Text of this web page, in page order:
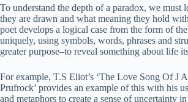
To understand the depth of a paradox, we must
they are drawn and what meaning they hold
poet develops a logical case from the form of
uniquely, using symbols, words, phrases and
greater purpose–to reveal something about life
For example, T.S Eliot’s ‘The Love Song Of J
Prufrock’ provides an example of this with his
and metaphors to create a sense of uncertainty